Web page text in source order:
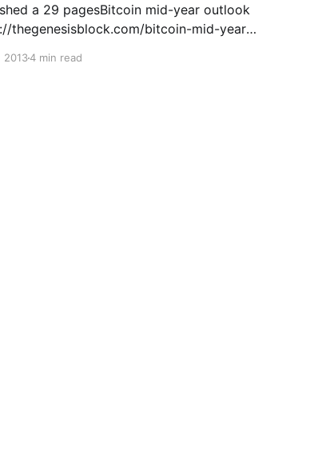
a 29 pagesBitcoin mid-year outlook
thegenesisblock.com/bitcoin-mid-year-
report for a quick overview. The report
20134 min read